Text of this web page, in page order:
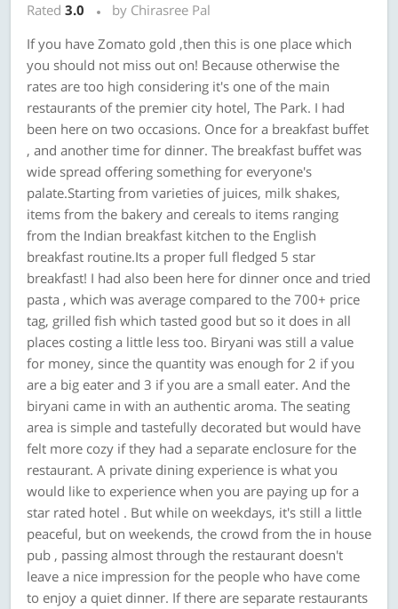
Rated 3.0
by Chirasree Pal
If you have Zomato gold ,then this is one place which
you should not miss out on! Because otherwise the
rates are too high considering it's one of the main
restaurants of the premier city hotel, The Park. I had
been here on two occasions. Once for a breakfast buffet
, and another time for dinner. The breakfast buffet was
wide spread offering something for everyone's
palate.Starting from varieties of juices, milk shakes,
items from the bakery and cereals to items ranging
from the Indian breakfast kitchen to the English
breakfast routine.Its a proper full fledged 5 star
breakfast! I had also been here for dinner once and tried
pasta , which was average compared to the 700+ price
tag, grilled fish which tasted good but so it does in all
places costing a little less too. Biryani was still a value
for money, since the quantity was enough for 2 if you
are a big eater and 3 if you are a small eater. And the
biryani came in with an authentic aroma. The seating
area is simple and tastefully decorated but would have
felt more cozy if they had a separate enclosure for the
restaurant. A private dining experience is what you
would like to experience when you are paying up for a
star rated hotel . But while on weekdays, it's still a little
peaceful, but on weekends, the crowd from the in house
pub , passing almost through the restaurant doesn't
leave a nice impression for the people who have come
to enjoy a quiet dinner. If there are separate restaurants